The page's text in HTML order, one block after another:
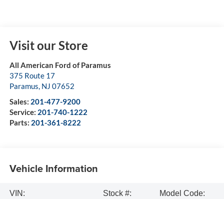
Visit our Store
All American Ford of Paramus
375 Route 17
Paramus, NJ 07652
Sales: 201-477-9200
Service: 201-740-1222
Parts: 201-361-8222
Vehicle Information
VIN:
Stock #:
Model Code: